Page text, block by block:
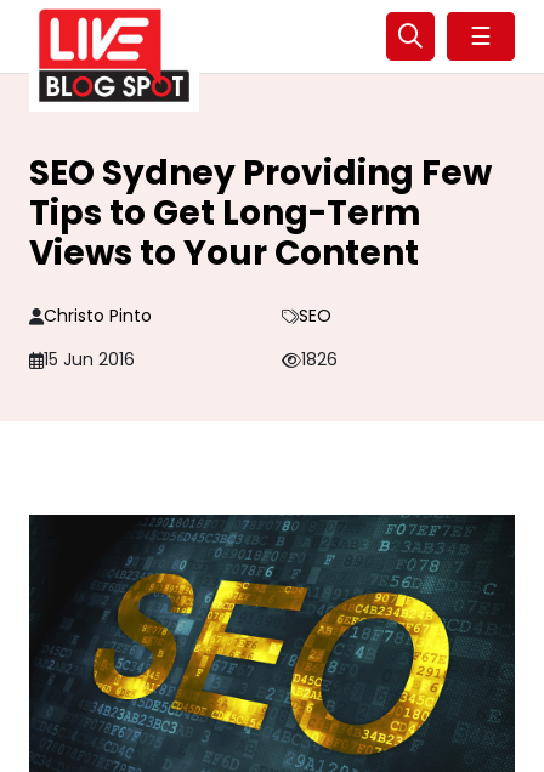
☰
SEO Sydney Providing Few
Tips to Get Long-Term
Views to Your Content
Christo Pinto
SEO
15 Jun 2016
1826